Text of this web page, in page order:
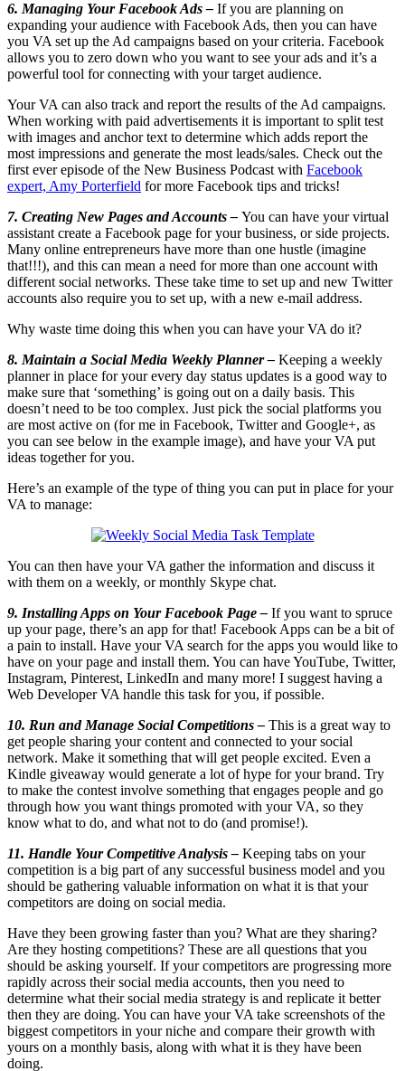
6. Managing Your Facebook Ads – If you are planning on
expanding your audience with Facebook Ads, then you can have
you VA set up the Ad campaigns based on your criteria. Facebook
allows you to zero down who you want to see your ads and it’s a
powerful tool for connecting with your target audience.
Your VA can also track and report the results of the Ad campaigns.
When working with paid advertisements it is important to split test
with images and anchor text to determine which adds report the
most impressions and generate the most leads/sales. Check out the
first ever episode of the New Business Podcast with Facebook
expert, Amy Porterfield for more Facebook tips and tricks!
7. Creating New Pages and Accounts – You can have your virtual
assistant create a Facebook page for your business, or side projects.
Many online entrepreneurs have more than one hustle (imagine
that!!!), and this can mean a need for more than one account with
different social networks. These take time to set up and new Twitter
accounts also require you to set up, with a new e-mail address.
Why waste time doing this when you can have your VA do it?
8. Maintain a Social Media Weekly Planner – Keeping a weekly
planner in place for your every day status updates is a good way to
make sure that ‘something’ is going out on a daily basis. This
doesn’t need to be too complex. Just pick the social platforms you
are most active on (for me in Facebook, Twitter and Google+, as
you can see below in the example image), and have your VA put
ideas together for you.
Here’s an example of the type of thing you can put in place for your
VA to manage:
You can then have your VA gather the information and discuss it
with them on a weekly, or monthly Skype chat.
9. Installing Apps on Your Facebook Page – If you want to spruce
up your page, there’s an app for that! Facebook Apps can be a bit of
a pain to install. Have your VA search for the apps you would like to
have on your page and install them. You can have YouTube, Twitter,
Instagram, Pinterest, LinkedIn and many more! I suggest having a
Web Developer VA handle this task for you, if possible.
10. Run and Manage Social Competitions – This is a great way to
get people sharing your content and connected to your social
network. Make it something that will get people excited. Even a
Kindle giveaway would generate a lot of hype for your brand. Try
to make the contest involve something that engages people and go
through how you want things promoted with your VA, so they
know what to do, and what not to do (and promise!).
11. Handle Your Competitive Analysis – Keeping tabs on your
competition is a big part of any successful business model and you
should be gathering valuable information on what it is that your
competitors are doing on social media.
Have they been growing faster than you? What are they sharing?
Are they hosting competitions? These are all questions that you
should be asking yourself. If your competitors are progressing more
rapidly across their social media accounts, then you need to
determine what their social media strategy is and replicate it better
then they are doing. You can have your VA take screenshots of the
biggest competitors in your niche and compare their growth with
yours on a monthly basis, along with what it is they have been
doing.